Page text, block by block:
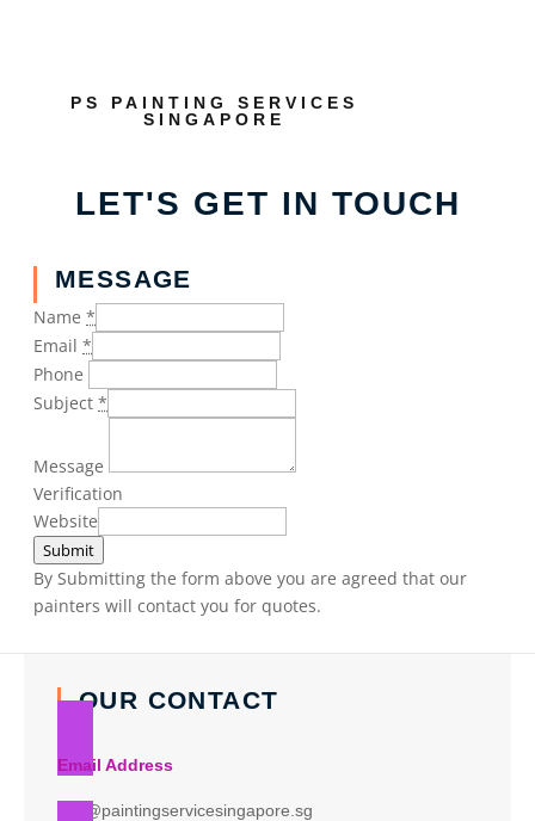
PS PAINTING SERVICES
SINGAPORE
LET'S GET IN TOUCH
MESSAGE
Name *
Email *
Phone
Subject *
Message
Verification
Website
Submit
By Submitting the form above you are agreed that our
painters will contact you for quotes.
OUR CONTACT
Email Address
info@paintingservicesingapore.sg